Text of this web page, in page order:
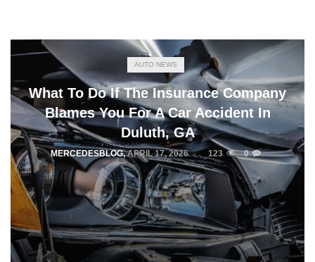
AUTO NEWS
What To Do If The Insurance Company
Blames You For A Car Accident In
Duluth, GA
MERCEDESBLOG,APRIL 17, 2026 123 0